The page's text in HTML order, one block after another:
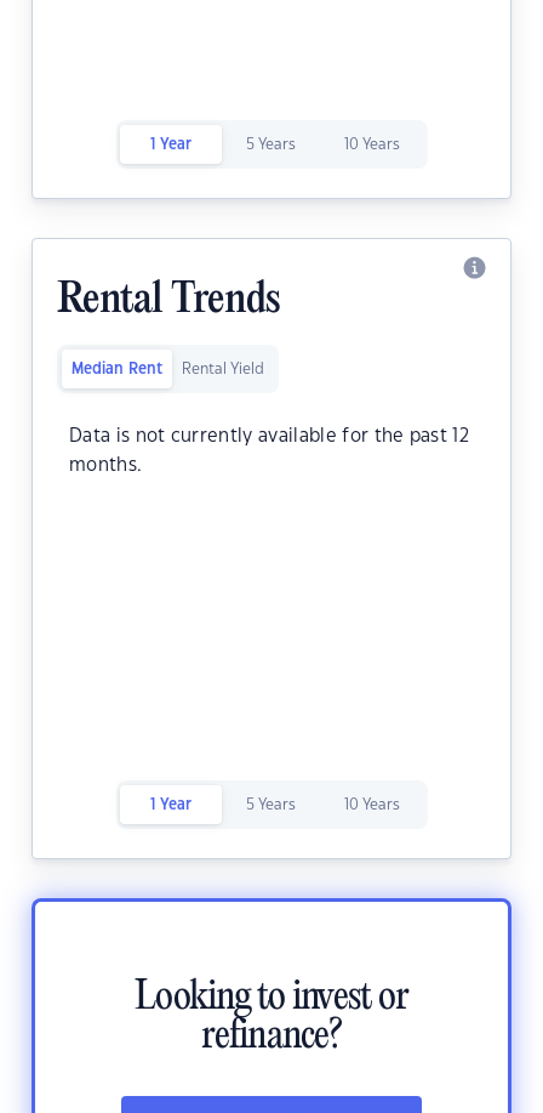
1 Year 5 Years 10 Years
Rental Trends
Median Rent Rental Yield
Data is not currently available for the past 12
months.
1 Year 5 Years 10 Years
Looking to invest or
refinance?